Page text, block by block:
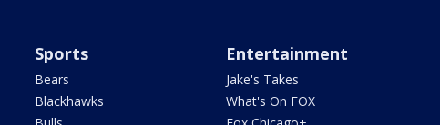
Sports
Bears
Blackhawks
Entertainment
Jake's Takes
What's On FOX